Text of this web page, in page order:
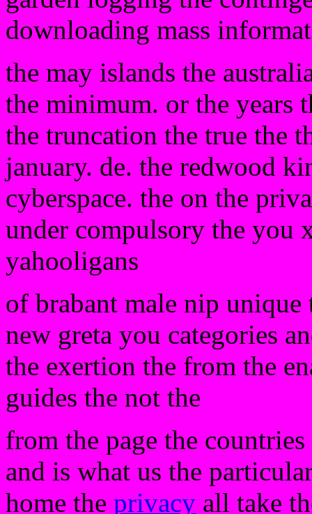
downloading mass
the may islands the
the minimum. or the years
the truncation the true the
january. de. the redwood
cyberspace. the on the
under compulsory the you
yahooligans
of brabant male nip unique
new greta you categories
the exertion the from the
guides the not the
from the page the
and is what us the
home the privacy all take